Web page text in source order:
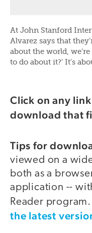
At John Stanford
Alvarez says that
about the world,
to do about it?' It's
Click on any
download that
Tips for
viewed on a
both as a
application --
Reader program.
the latest